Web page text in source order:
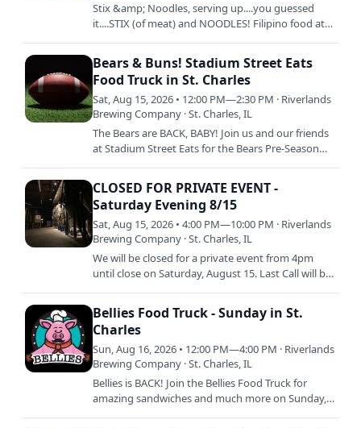
Stix &amp; Noodles, serving up....you guessed
it....STIX (of meat) and NOODLES! Filipino food at
Bears & Buns! Stadium Street Eats
Food Truck in St. Charles
Sat, Aug 15, 2026 • 12:00 PM—2:30 PM · Riverlands
Brewing Company · St. Charles, IL
The Bears are BACK, BABY! Join us and our friends
at Stadium Street Eats for the Bears Pre-Season
CLOSED FOR PRIVATE EVENT -
Saturday Evening 8/15
Sat, Aug 15, 2026 • 4:00 PM—10:00 PM · Riverlands
Brewing Company · St. Charles, IL
We will be closed for a private event from 4pm
until close on Saturday, August 15. Last Call will be
Bellies Food Truck - Sunday in St.
Charles
Sun, Aug 16, 2026 • 12:00 PM—4:00 PM · Riverlands
Brewing Company · St. Charles, IL
Bellies is BACK! Join the Bellies Food Truck for
amazing sandwiches and much more on Sunday,